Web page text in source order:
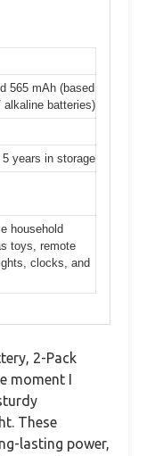
565 mAh (based
alkaline batteries)
years in storage
household
toys, remote
clocks, and
2-Pack
moment I
These
lasting power,